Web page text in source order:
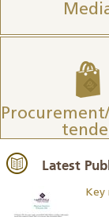
Latest
Key